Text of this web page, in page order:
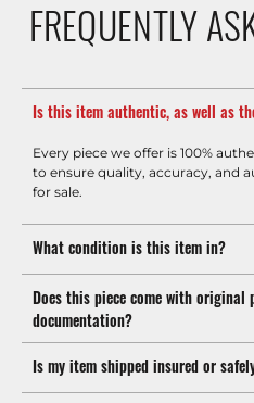
FREQUENTLY
Is this item authentic, as well as
Every piece we offer is 100%
to ensure quality, accuracy, and
for sale.
What condition is this item in?
Does this piece come with original
documentation?
Is my item shipped insured or